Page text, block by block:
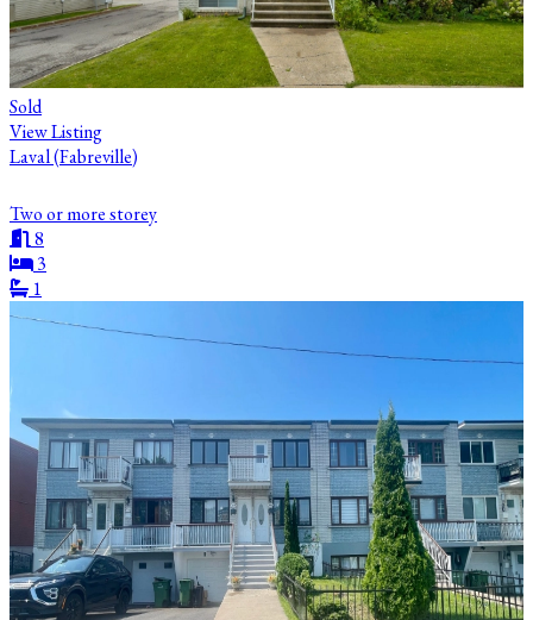
Sold
View Listing
Laval (Fabreville)
Two or more storey
8
3
1